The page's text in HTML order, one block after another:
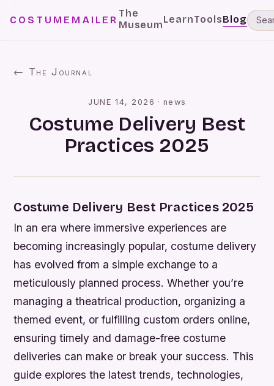
COSTUMEMAILER
The
MuseumLearnToolsBlog
← The Journal
JUNE 14, 2026 ·news
Costume Delivery Best
Practices 2025
Costume Delivery Best Practices 2025
In an era where immersive experiences are
becoming increasingly popular, costume delivery
has evolved from a simple exchange to a
meticulously planned process. Whether you’re
managing a theatrical production, organizing a
themed event, or fulfilling custom orders online,
ensuring timely and damage-free costume
deliveries can make or break your success. This
guide explores the latest trends, technologies,